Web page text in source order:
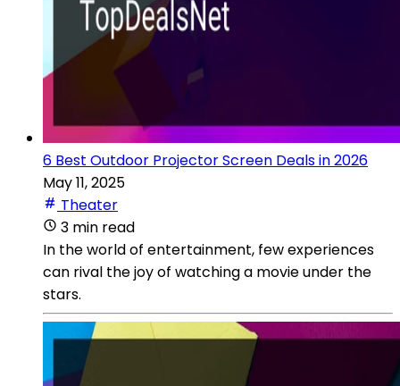
6 Best Outdoor Projector Screen Deals in 2026
May 11, 2025
Theater
3 min read
In the world of entertainment, few experiences
can rival the joy of watching a movie under the
stars.